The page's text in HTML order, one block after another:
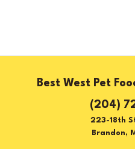
Best West Pet
(204)
223-18th
Brandon,